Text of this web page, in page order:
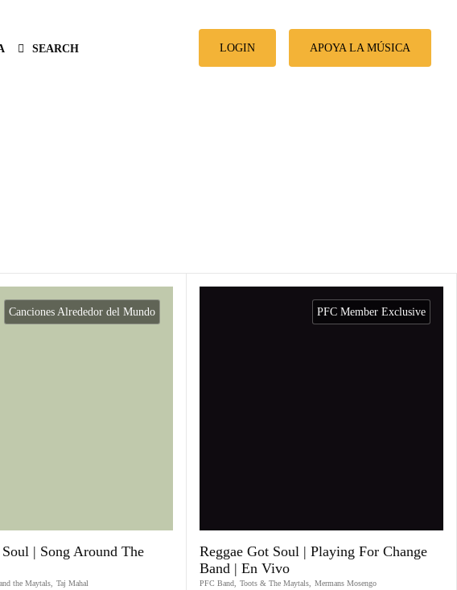
SEARCH LOGIN APOYA LA MÚSICA
Canciones Alrededor del Mundo
| Song Around The
the Maytals Taj Mahal
PFC Member Exclusive
Reggae Got Soul | Playing For Change
Band | En Vivo
PFC Band Toots & The Maytals Mermans Mosengo